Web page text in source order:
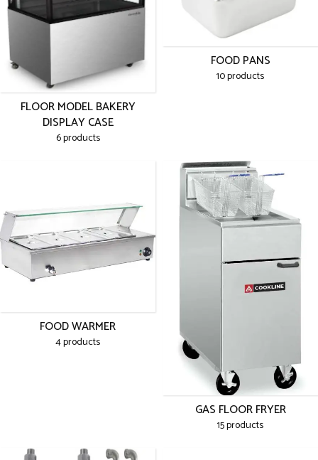
FLOOR MODEL BAKERY
DISPLAY CASE
6 products
FOOD PANS
10 products
FOOD WARMER
4 products
GAS FLOOR FRYER
15 products